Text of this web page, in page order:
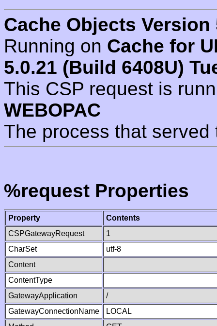
Cache Objects Version
Running on Cache for
5.0.21 (Build 6408U)
This CSP request is
WEBOPAC
The process that
%request Properties
Property
Contents
CSPGatewayRequest
1
CharSet
utf-8
Content
ContentType
GatewayApplication
/
GatewayConnectionName
LOCAL